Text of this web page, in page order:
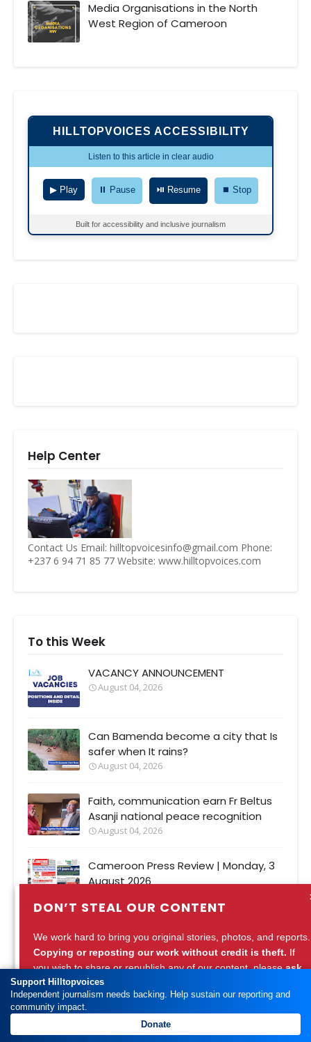
Media Organisations in the North
West Region of Cameroon
HILLTOPVOICES ACCESSIBILITY
Listen to this article in clear audio
▶ Play ⏸ Pause ⏯ Resume ⏹ Stop
Built for accessibility and inclusive journalism
DON’T STEAL OUR CONTENT
We work hard to bring you original stories, photos, and reports.
Copying or reposting our work without credit is theft. If
you wish to share or republish any of our content, pleaseask
for permissionor
Support ethical journalism. Respect our work.
Support Hilltopvoices
Independent journalism needs backing. Help sustain our reporting and
community impact.
Donate
Help Center
Contact Us Email: hilltopvoicesinfo@gmail.com Phone:
+237 6 94 71 85 77 Website: www.hilltopvoices.com
To this Week
VACANCY ANNOUNCEMENT
August 04, 2026
Can Bamenda become a city that Is
safer when It rains?
August 04, 2026
Faith, communication earn Fr Beltus
Asanji national peace recognition
August 04, 2026
Cameroon Press Review | Monday, 3
August 2026
Women take peace campaign from
Bamenda streets to prison on Pan-
African Women's Day